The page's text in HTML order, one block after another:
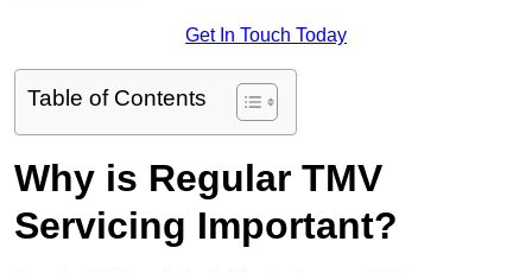
Get In Touch Today
Table of Contents
Why is Regular TMV
Servicing Important?